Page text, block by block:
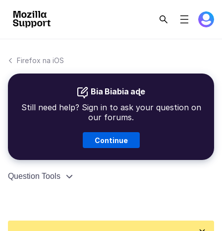
Firefox na iOS
Bia Biabia aɖe
Still need help? Sign in to ask your question on
our forums.
Continue
Question Tools